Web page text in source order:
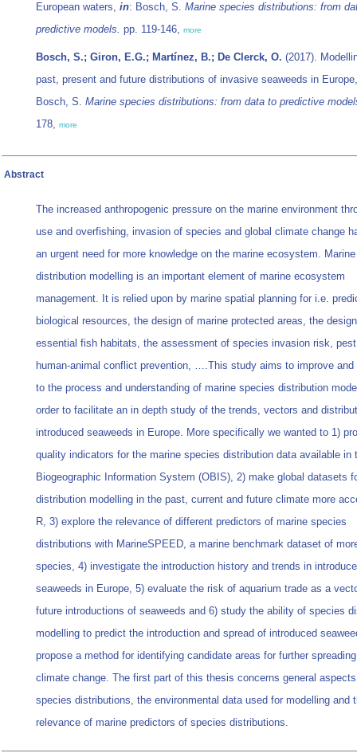
European waters, in: Bosch, S. Marine species distributions: from
predictive models. pp. 119-146, more
Bosch, S.; Giron, E.G.; Martínez, B.; De Clerck, O. (2017).
past, present and future distributions of invasive seaweeds in
Bosch, S. Marine species distributions: from data to predictive
178, more
Abstract
The increased anthropogenic pressure on the marine environment
use and overfishing, invasion of species and global climate change
an urgent need for more knowledge on the marine ecosystem.
distribution modelling is an important element of marine ecosystem
management. It is relied upon by marine spatial planning for i.e.
biological resources, the design of marine protected areas, the
essential fish habitats, the assessment of species invasion risk,
human-animal conflict prevention, ….This study aims to improve and
to the process and understanding of marine species distribution
order to facilitate an in depth study of the trends, vectors and
introduced seaweeds in Europe. More specifically we wanted to 1)
quality indicators for the marine species distribution data available in
Biogeographic Information System (OBIS), 2) make global datasets
distribution modelling in the past, current and future climate more
R, 3) explore the relevance of different predictors of marine species
distributions with MarineSPEED, a marine benchmark dataset of
species, 4) investigate the introduction history and trends in
seaweeds in Europe, 5) evaluate the risk of aquarium trade as a
future introductions of seaweeds and 6) study the ability of species
modelling to predict the introduction and spread of introduced
propose a method for identifying candidate areas for further
climate change. The first part of this thesis concerns general
species distributions, the environmental data used for modelling and
relevance of marine predictors of species distributions.